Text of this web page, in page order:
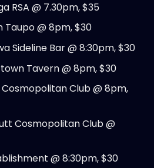
RSA @ 7.30pm, $35
Taupo @ 8pm, $30
Sideline Bar @ 8:30pm, $30
Tavern @ 8pm, $30
Club @ 8pm,
Cosmopolitan Club @
@ 8:30pm, $30